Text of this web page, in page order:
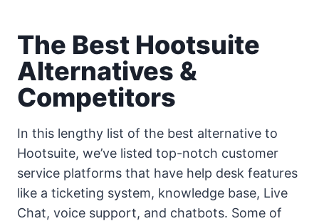
The Best Hootsuite
Alternatives &
Competitors
In this lengthy list of the best alternative to
Hootsuite, we’ve listed top-notch customer
service platforms that have help desk features
like a ticketing system, knowledge base, Live
Chat, voice support, and chatbots. Some of